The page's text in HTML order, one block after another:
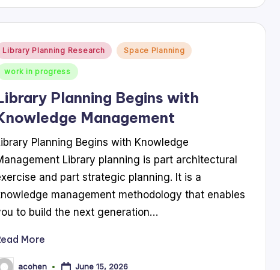
Library Planning Research Space Planning
work in progress
Planning Begins with
Management
Planning Begins with Knowledge
Library planning is part architectural
and part strategic planning. It is a
management methodology that enables
to build the next generation…
More
acohen June 15, 2026